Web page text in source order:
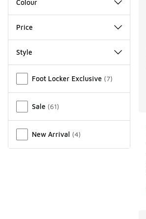
Colour
Price
Style
Foot Locker Exclusive (7)
Sale (61)
New Arrival (4)